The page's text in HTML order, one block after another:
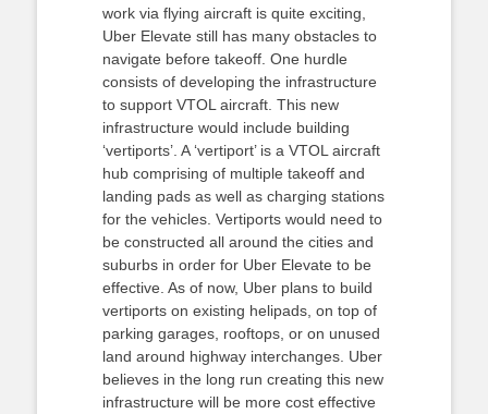
work via flying aircraft is quite exciting,
Uber Elevate still has many obstacles to
navigate before takeoff. One hurdle
consists of developing the infrastructure
to support VTOL aircraft. This new
infrastructure would include building
‘vertiports’. A ‘vertiport’ is a VTOL aircraft
hub comprising of multiple takeoff and
landing pads as well as charging stations
for the vehicles. Vertiports would need to
be constructed all around the cities and
suburbs in order for Uber Elevate to be
effective. As of now, Uber plans to build
vertiports on existing helipads, on top of
parking garages, rooftops, or on unused
land around highway interchanges. Uber
believes in the long run creating this new
infrastructure will be more cost effective